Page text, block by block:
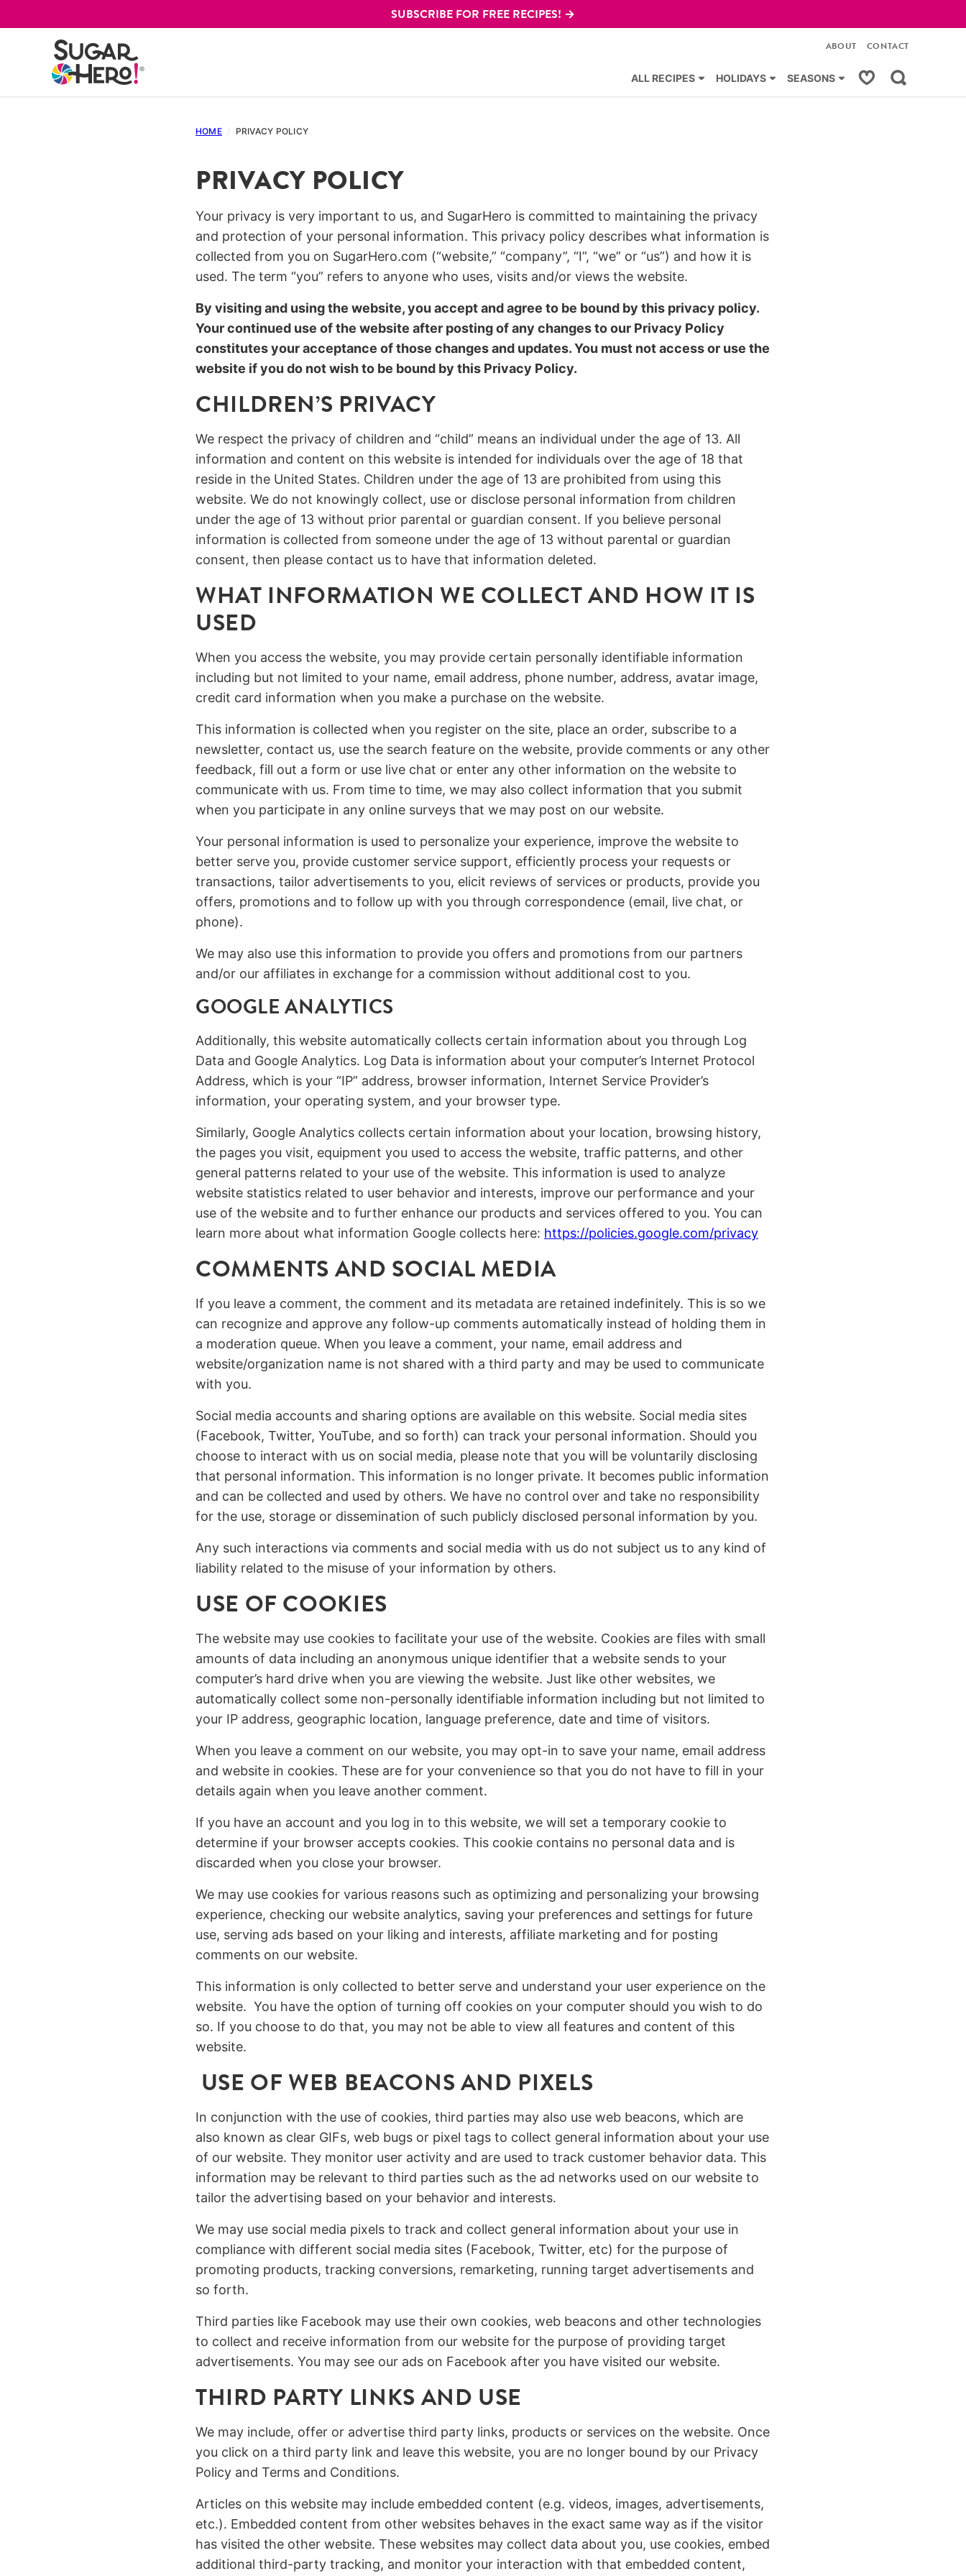
to
SUBSCRIBE FOR FREE RECIPES! →
ALL RECIPES HOLIDAYS SEASONS My Favorites
ABOUT CONTACT
HOME / PRIVACY POLICY
PRIVACY POLICY
Your privacy is very important to us, and SugarHero is committed to maintaining the privacy
and protection of your personal information. This privacy policy describes what information is
collected from you on SugarHero.com (“website,” “company”, “I”, “we” or “us”) and how it is
used. The term “you” refers to anyone who uses, visits and/or views the website.
By visiting and using the website, you accept and agree to be bound by this privacy policy.
Your continued use of the website after posting of any changes to our Privacy Policy
constitutes your acceptance of those changes and updates. You must not access or use the
website if you do not wish to be bound by this Privacy Policy.
CHILDREN’S PRIVACY
We respect the privacy of children and “child” means an individual under the age of 13. All
information and content on this website is intended for individuals over the age of 18 that
reside in the United States. Children under the age of 13 are prohibited from using this
website. We do not knowingly collect, use or disclose personal information from children
under the age of 13 without prior parental or guardian consent. If you believe personal
information is collected from someone under the age of 13 without parental or guardian
consent, then please contact us to have that information deleted.
WHAT INFORMATION WE COLLECT AND HOW IT IS
USED
When you access the website, you may provide certain personally identifiable information
including but not limited to your name, email address, phone number, address, avatar image,
credit card information when you make a purchase on the website.
This information is collected when you register on the site, place an order, subscribe to a
newsletter, contact us, use the search feature on the website, provide comments or any other
feedback, fill out a form or use live chat or enter any other information on the website to
communicate with us. From time to time, we may also collect information that you submit
when you participate in any online surveys that we may post on our website.
Your personal information is used to personalize your experience, improve the website to
better serve you, provide customer service support, efficiently process your requests or
transactions, tailor advertisements to you, elicit reviews of services or products, provide you
offers, promotions and to follow up with you through correspondence (email, live chat, or
phone).
We may also use this information to provide you offers and promotions from our partners
and/or our affiliates in exchange for a commission without additional cost to you.
GOOGLE ANALYTICS
Additionally, this website automatically collects certain information about you through Log
Data and Google Analytics. Log Data is information about your computer’s Internet Protocol
Address, which is your “IP” address, browser information, Internet Service Provider’s
information, your operating system, and your browser type.
Similarly, Google Analytics collects certain information about your location, browsing history,
the pages you visit, equipment you used to access the website, traffic patterns, and other
general patterns related to your use of the website. This information is used to analyze
website statistics related to user behavior and interests, improve our performance and your
use of the website and to further enhance our products and services offered to you. You can
learn more about what information Google collects here: https://policies.google.com/privacy
COMMENTS AND SOCIAL MEDIA
If you leave a comment, the comment and its metadata are retained indefinitely. This is so we
can recognize and approve any follow-up comments automatically instead of holding them in
a moderation queue. When you leave a comment, your name, email address and
website/organization name is not shared with a third party and may be used to communicate
with you.
Social media accounts and sharing options are available on this website. Social media sites
(Facebook, Twitter, YouTube, and so forth) can track your personal information. Should you
choose to interact with us on social media, please note that you will be voluntarily disclosing
that personal information. This information is no longer private. It becomes public information
and can be collected and used by others. We have no control over and take no responsibility
for the use, storage or dissemination of such publicly disclosed personal information by you.
Any such interactions via comments and social media with us do not subject us to any kind of
liability related to the misuse of your information by others.
USE OF COOKIES
The website may use cookies to facilitate your use of the website. Cookies are files with small
amounts of data including an anonymous unique identifier that a website sends to your
computer’s hard drive when you are viewing the website. Just like other websites, we
automatically collect some non-personally identifiable information including but not limited to
your IP address, geographic location, language preference, date and time of visitors.
When you leave a comment on our website, you may opt-in to save your name, email address
and website in cookies. These are for your convenience so that you do not have to fill in your
details again when you leave another comment.
If you have an account and you log in to this website, we will set a temporary cookie to
determine if your browser accepts cookies. This cookie contains no personal data and is
discarded when you close your browser.
We may use cookies for various reasons such as optimizing and personalizing your browsing
experience, checking our website analytics, saving your preferences and settings for future
use, serving ads based on your liking and interests, affiliate marketing and for posting
comments on our website.
This information is only collected to better serve and understand your user experience on the
website. You have the option of turning off cookies on your computer should you wish to do
so. If you choose to do that, you may not be able to view all features and content of this
website.
USE OF WEB BEACONS AND PIXELS
In conjunction with the use of cookies, third parties may also use web beacons, which are
also known as clear GIFs, web bugs or pixel tags to collect general information about your use
of our website. They monitor user activity and are used to track customer behavior data. This
information may be relevant to third parties such as the ad networks used on our website to
tailor the advertising based on your behavior and interests.
We may use social media pixels to track and collect general information about your use in
compliance with different social media sites (Facebook, Twitter, etc) for the purpose of
promoting products, tracking conversions, remarketing, running target advertisements and
so forth.
Third parties like Facebook may use their own cookies, web beacons and other technologies
to collect and receive information from our website for the purpose of providing target
advertisements. You may see our ads on Facebook after you have visited our website.
THIRD PARTY LINKS AND USE
We may include, offer or advertise third party links, products or services on the website. Once
you click on a third party link and leave this website, you are no longer bound by our Privacy
Policy and Terms and Conditions.
Articles on this website may include embedded content (e.g. videos, images, advertisements,
etc.). Embedded content from other websites behaves in the exact same way as if the visitor
has visited the other website. These websites may collect data about you, use cookies, embed
additional third-party tracking, and monitor your interaction with that embedded content,